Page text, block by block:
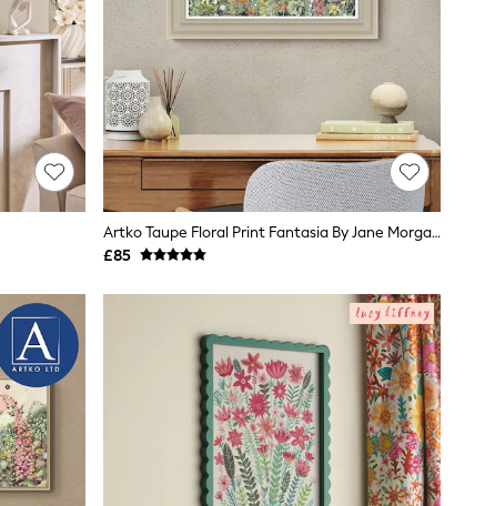
Artko Taupe Floral Print Fantasia By Jane Morgan Framed Art
£85